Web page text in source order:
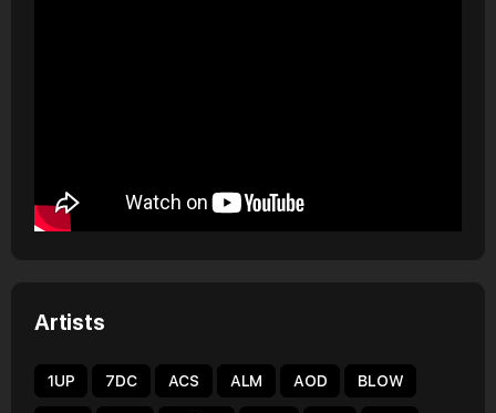
Artists
1UP 7DC ACS ALM AOD BLOW